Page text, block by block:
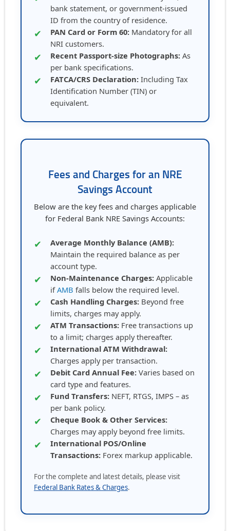
bank statement, or government-issued
ID from the country of residence.
✔ PAN Card or Form 60: Mandatory for all
NRI customers.
✔ Recent Passport-size Photographs: As
per bank specifications.
✔ FATCA/CRS Declaration: Including Tax
Identification Number (TIN) or
equivalent.
Fees and Charges for an NRE
Savings Account
Below are the key fees and charges applicable
for Federal Bank NRE Savings Accounts:
✔
Average Monthly Balance (AMB):
Maintain the required balance as per
account type.
✔ Non-Maintenance Charges: Applicable
ifAMB falls below the required level.
✔ Cash Handling Charges: Beyond free
limits, charges may apply.
✔ ATM Transactions: Free transactions up
to a limit; charges apply thereafter.
✔
International ATM Withdrawal:
Charges apply per transaction.
✔ Debit Card Annual Fee: Varies based on
card type and features.
✔ Fund Transfers: NEFT, RTGS, IMPS – as
per bank policy.
✔
Cheque Book & Other Services:
Charges may apply beyond free limits.
✔
International POS/Online
Transactions: Forex markup applicable.
For the complete and latest details, please visit
Federal Bank Rates & Charges.